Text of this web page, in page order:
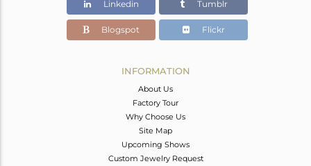
Linkedin Tumblr
Blogspot Flickr
INFORMATION
About Us
Factory Tour
Why Choose Us
Site Map
Upcoming Shows
Custom Jewelry Request